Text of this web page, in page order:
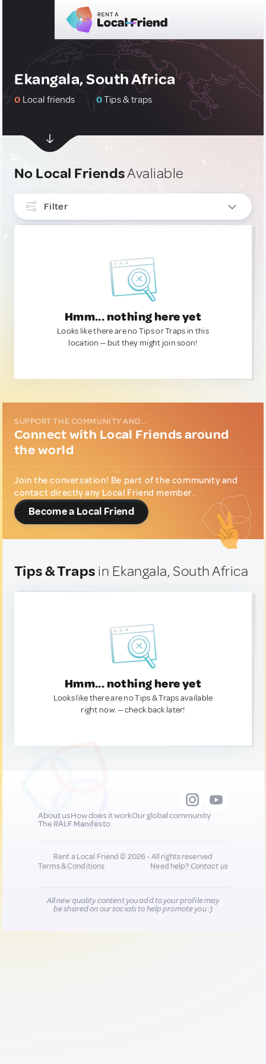
Ekangala, South Africa
0 Local friends 0Tips & traps
No Local FriendsAvaliable
Filter
Hmm... nothing here yet
Looks like there are no Tips or Traps in this
location — but they might join soon!
SUPPORT THE COMMUNITY AND...
Connect with Local Friends around
the world
Join the conversation! Be part of the community and
contact directly any Local Friend member.
Become a Local Friend
Tips & Traps in Ekangala, South Africa
Hmm... nothing here yet
Looks like there are no Tips & Traps available
right now. — check back later!
About usHow does it workOur global community
The RALF Manifesto
Rent a Local Friend © 2026 - All rights reserved
Terms & Conditions
Need help?Contact us
All new quality content you add to your profile may
be shared on our socials to help promote you :)